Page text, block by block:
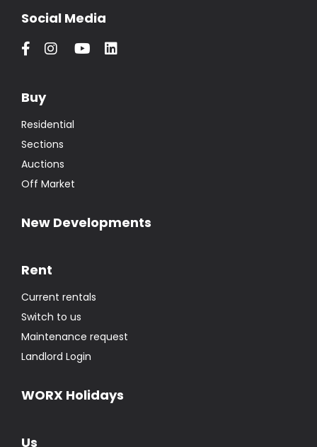
Social Media
Buy
Residential
Sections
Auctions
Off Market
New Developments
Rent
Current rentals
Switch to us
Maintenance request
Landlord Login
WORX Holidays
Us